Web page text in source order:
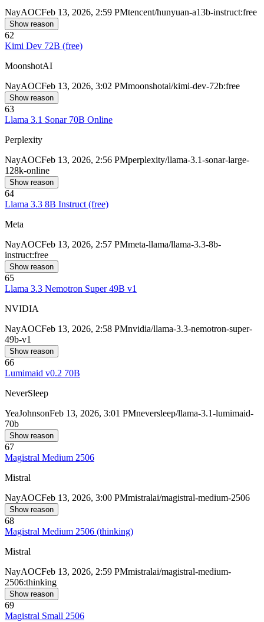
NayAOCFeb 13, 2026, 2:59 PMtencent/hunyuan-a13b-instruct:free
Show reason
62
Kimi Dev 72B (free)
MoonshotAI
NayAOCFeb 13, 2026, 3:02 PMmoonshotai/kimi-dev-72b:free
Show reason
63
Llama 3.1 Sonar 70B Online
Perplexity
NayAOCFeb 13, 2026, 2:56 PMperplexity/llama-3.1-sonar-large-
128k-online
Show reason
64
Llama 3.3 8B Instruct (free)
Meta
NayAOCFeb 13, 2026, 2:57 PMmeta-llama/llama-3.3-8b-
instruct:free
Show reason
65
Llama 3.3 Nemotron Super 49B v1
NVIDIA
NayAOCFeb 13, 2026, 2:58 PMnvidia/llama-3.3-nemotron-super-
49b-v1
Show reason
66
Lumimaid v0.2 70B
NeverSleep
YeaJohnsonFeb 13, 2026, 3:01 PMneversleep/llama-3.1-lumimaid-
70b
Show reason
67
Magistral Medium 2506
Mistral
NayAOCFeb 13, 2026, 3:00 PMmistralai/magistral-medium-2506
Show reason
68
Magistral Medium 2506 (thinking)
Mistral
NayAOCFeb 13, 2026, 2:59 PMmistralai/magistral-medium-
2506:thinking
Show reason
69
Magistral Small 2506